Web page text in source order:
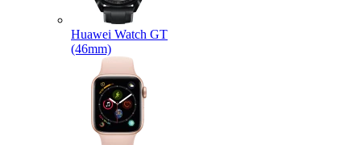
Huawei Watch GT
(46mm)